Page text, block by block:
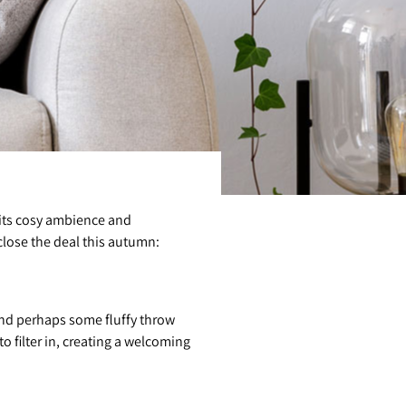
cosy ambience and
the deal this autumn:
perhaps some fluffy throw
filter in, creating a welcoming